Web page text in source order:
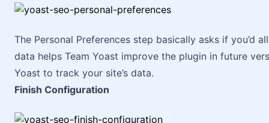
The Personal Preferences step basically asks if you’d
data helps Team Yoast improve the plugin in future
Yoast to track your site’s data.
Finish Configuration